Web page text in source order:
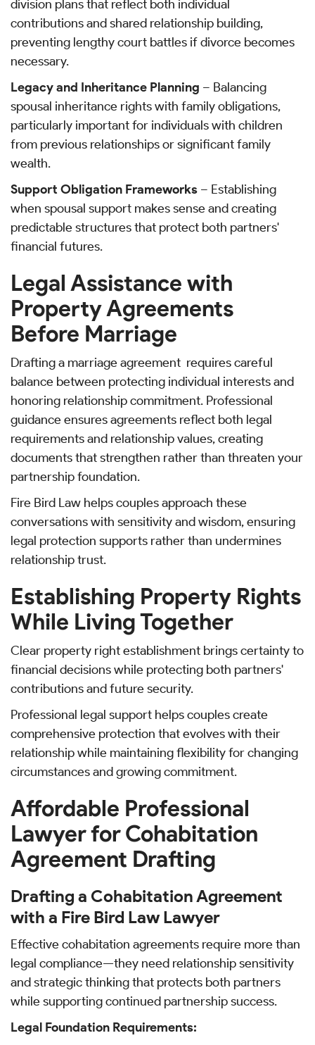
division plans that reflect both individual
contributions and shared relationship building,
preventing lengthy court battles if divorce becomes
necessary.
Legacy and Inheritance Planning – Balancing
spousal inheritance rights with family obligations,
particularly important for individuals with children
from previous relationships or significant family
wealth.
Support Obligation Frameworks – Establishing
when spousal support makes sense and creating
predictable structures that protect both partners'
financial futures.
Legal Assistance with
Property Agreements
Before Marriage
Drafting a marriage agreement requires careful
balance between protecting individual interests and
honoring relationship commitment. Professional
guidance ensures agreements reflect both legal
requirements and relationship values, creating
documents that strengthen rather than threaten your
partnership foundation.
Fire Bird Law helps couples approach these
conversations with sensitivity and wisdom, ensuring
legal protection supports rather than undermines
relationship trust.
Establishing Property Rights
While Living Together
Clear property right establishment brings certainty to
financial decisions while protecting both partners'
contributions and future security.
Professional legal support helps couples create
comprehensive protection that evolves with their
relationship while maintaining flexibility for changing
circumstances and growing commitment.
Affordable Professional
Lawyer for Cohabitation
Agreement Drafting
Drafting a Cohabitation Agreement
with a Fire Bird Law Lawyer
Effective cohabitation agreements require more than
legal compliance—they need relationship sensitivity
and strategic thinking that protects both partners
while supporting continued partnership success.
Legal Foundation Requirements: